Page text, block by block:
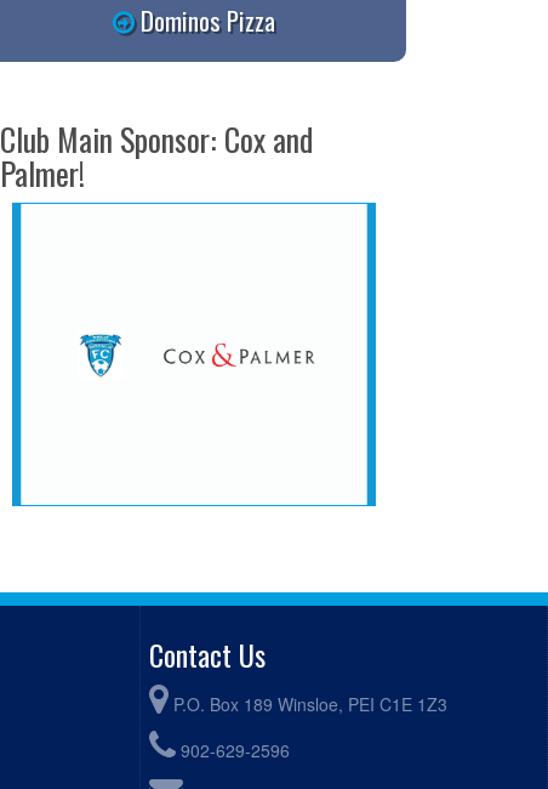
Dominos Pizza
Club Main Sponsor: Cox and
Palmer!
Contact Us
P.O. Box 189 Winsloe, PEI C1E 1Z3
902-629-2596